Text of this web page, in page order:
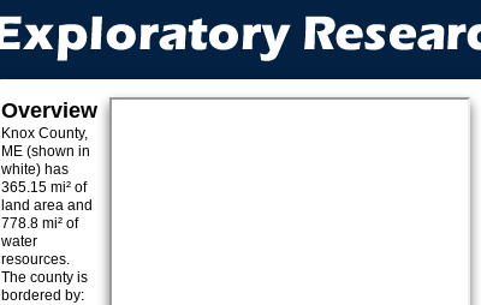
Overview
Knox County,
ME (shown in
white) has
365.15 mi² of
land area and
778.8 mi² of
water
resources.
The county is
bordered by: